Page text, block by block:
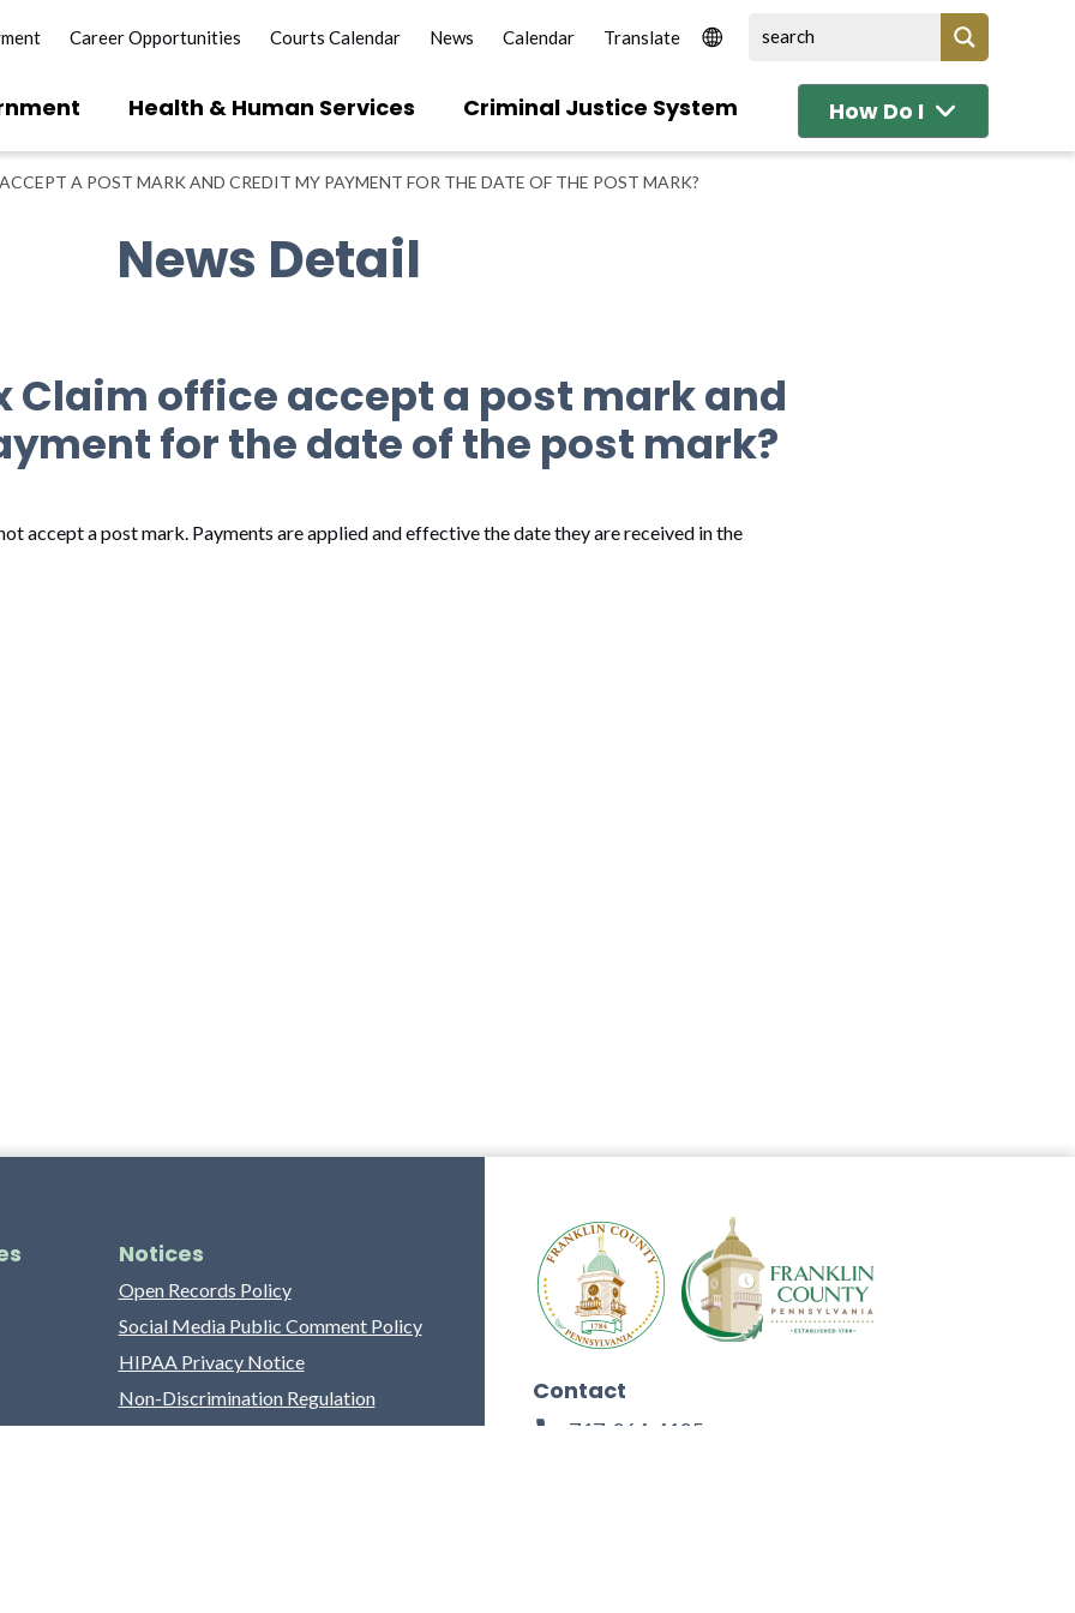
Career Opportunities Courts Calendar News Calendar
Health & Human Services Criminal Justice System How Do I
A POST MARK AND CREDIT MY PAYMENT FOR THE DATE OF THE POST MARK?
News Detail
Claim office accept a post mark and
for the date of the post mark?
accept a post mark. Payments are applied and effective the date they are received in the
Notices
Open Records Policy
Social Media Public Comment Policy
HIPAA Privacy Notice
Non-Discrimination Regulation
Franklin County Grievance Process
Contact
717-264-4125